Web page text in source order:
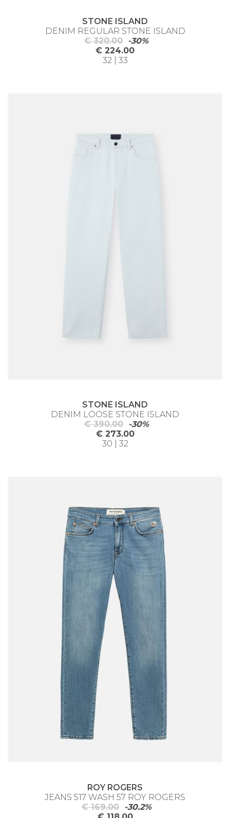
STONE ISLAND
DENIM REGULAR STONE ISLAND
€ 320.00
-30%
€ 224.00
32 | 33
STONE ISLAND
DENIM LOOSE STONE ISLAND
€ 390.00
-30%
€ 273.00
30 | 32
ROY ROGERS
JEANS 517 WASH 57 ROY ROGERS
€ 169.00
-30.2%